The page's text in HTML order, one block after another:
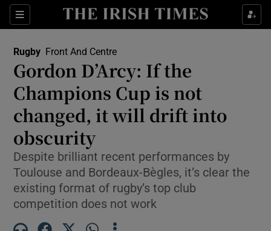
Sections
Show Property sub sections
Show Health sub sections
Show Life & Style sub sections
Show Culture sub sections
Show Environment sub sections
Show Technology sub sections
Rugby Front And Centre
Gordon D’Arcy: If the
Champions Cup is not
changed, it will drift into
obscurity
Despite brilliant recent performances by
Toulouse and Bordeaux-Bègles, it’s clear the
existing format of rugby’s top club
competition does not work